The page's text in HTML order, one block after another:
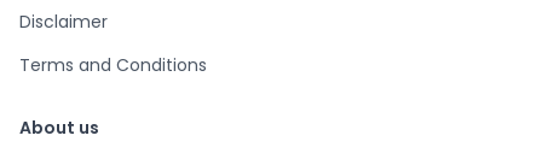
Disclaimer
Terms and Conditions
About us